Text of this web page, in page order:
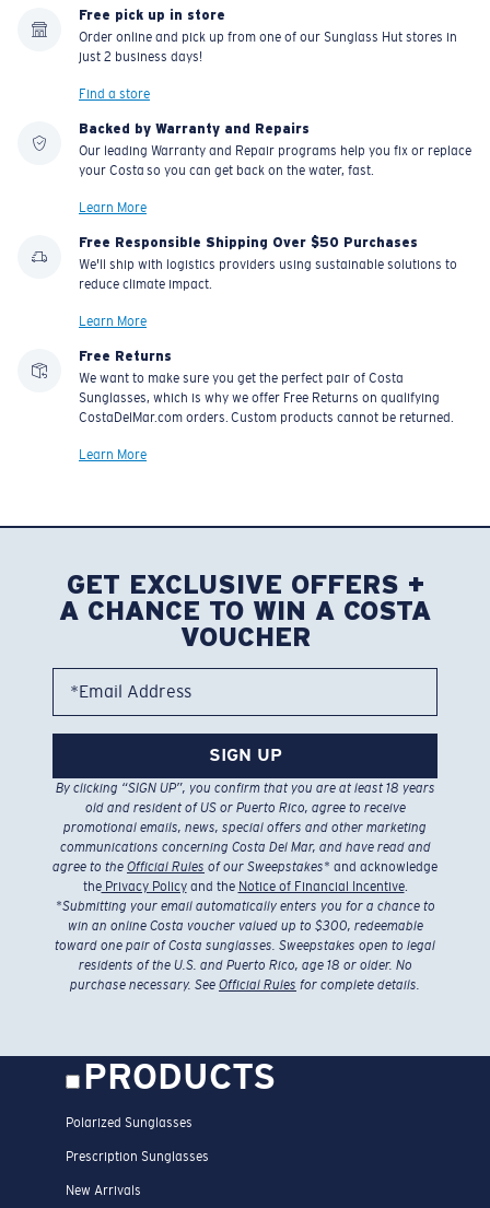
Free pick up in store
Order online and pick up from one of our Sunglass Hut stores in
just 2 business days!
Find a store
Backed by Warranty and Repairs
Our leading Warranty and Repair programs help you fix or replace
your Costa so you can get back on the water, fast.
Learn More
Free Responsible Shipping Over $50 Purchases
We'll ship with logistics providers using sustainable solutions to
reduce climate impact.
Learn More
Free Returns
We want to make sure you get the perfect pair of Costa
Sunglasses, which is why we offer Free Returns on qualifying
CostaDelMar.com orders. Custom products cannot be returned.
Learn More
GET EXCLUSIVE OFFERS +
A CHANCE TO WIN A COSTA
VOUCHER
*Email Address
SIGN UP
By clicking “SIGN UP”, you confirm that you are at least 18 years
old and resident of US or Puerto Rico, agree to receive
promotional emails, news, special offers and other marketing
communications concerning Costa Del Mar, and have read and
agree to the Official Rules of our Sweepstakes* and acknowledge
thePrivacy Policyand the Notice of Financial Incentive.
*Submitting your email automatically enters you for a chance to
win an online Costa voucher valued up to $300, redeemable
toward one pair of Costa sunglasses. Sweepstakes open to legal
residents of the U.S. and Puerto Rico, age 18 or older. No
purchase necessary. See Official Rules for complete details.
PRODUCTS
Polarized Sunglasses
Prescription Sunglasses
New Arrivals